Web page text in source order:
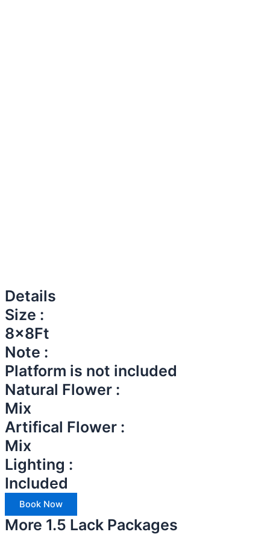
Details
Size :
8x8Ft
Note :
Platform is not included
Natural Flower :
Mix
Artifical Flower :
Mix
Lighting :
Included
Book Now
More 1.5 Lack Packages